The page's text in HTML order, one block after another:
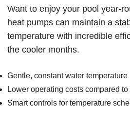
Want to enjoy your pool year-
heat pumps can maintain a
temperature with incredible
the cooler months.
Gentle, constant water temperature
Lower operating costs compared
Smart controls for temperature